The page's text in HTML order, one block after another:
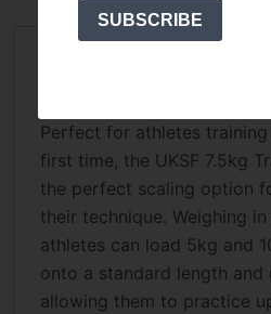
Perfect for athletes
first time, the UKSF 7.5kg
the perfect scaling option
their technique. Weighing
athletes can load 5kg and
onto a standard length and
allowing them to practice
SUBSCRIBE